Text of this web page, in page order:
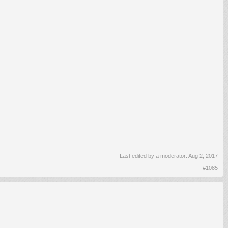
Last edited by a moderator: Aug 2, 2017
#1085